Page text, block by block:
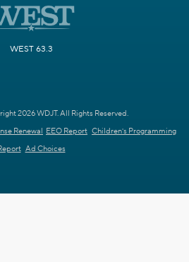
WEST 63.3
2026 WDJT. All Rights Reserved.
Renewal EEO Report Children's Programming
Ad Choices